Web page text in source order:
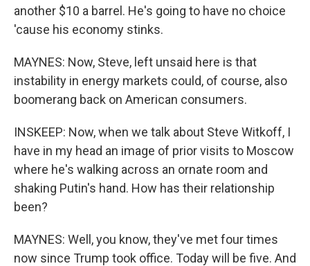
another $10 a barrel. He's going to have no choice
'cause his economy stinks.
MAYNES: Now, Steve, left unsaid here is that
instability in energy markets could, of course, also
boomerang back on American consumers.
INSKEEP: Now, when we talk about Steve Witkoff, I
have in my head an image of prior visits to Moscow
where he's walking across an ornate room and
shaking Putin's hand. How has their relationship
been?
MAYNES: Well, you know, they've met four times
now since Trump took office. Today will be five. And